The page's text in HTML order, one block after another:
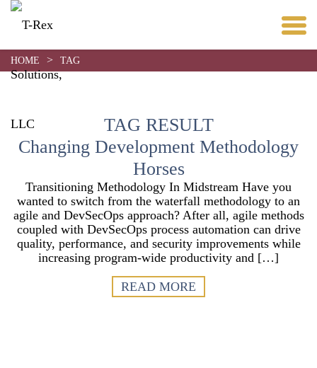
HOME > TAG
TAG RESULT
Changing Development Methodology
Horses
Transitioning Methodology In Midstream Have you
wanted to switch from the waterfall methodology to an
agile and DevSecOps approach? After all, agile methods
coupled with DevSecOps process automation can drive
quality, performance, and security improvements while
increasing program-wide productivity and […]
READ MORE